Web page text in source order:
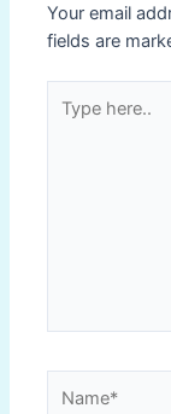
Your email
fields are
here..